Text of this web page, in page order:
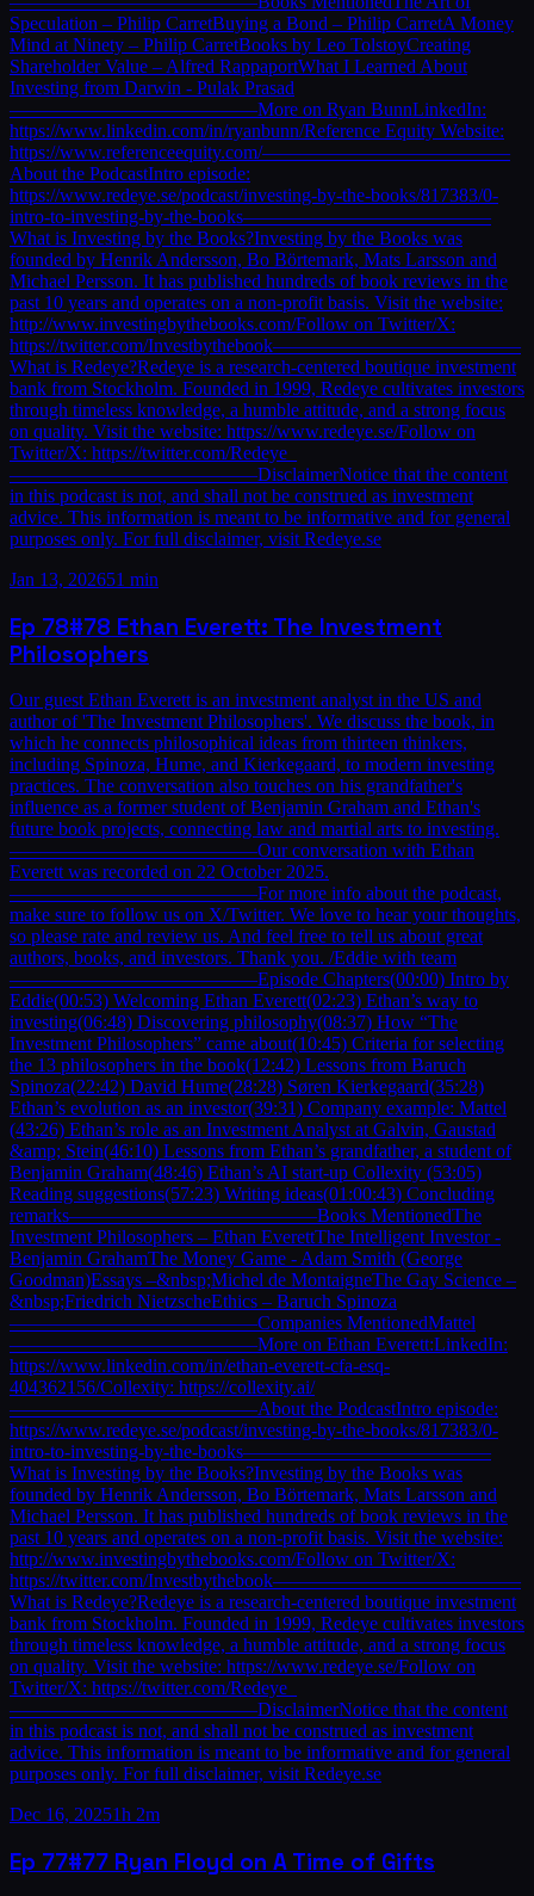
Speculation – Philip CarretBuying a Bond – Philip CarretA Money
Mind at Ninety – Philip CarretBooks by Leo TolstoyCreating
Shareholder Value – Alfred RappaportWhat I Learned About
Investing from Darwin - Pulak Prasad
—————————————More on Ryan BunnLinkedIn:
https://www.linkedin.com/in/ryanbunn/Reference Equity Website:
https://www.referenceequity.com/—————————————
About the PodcastIntro episode:
https://www.redeye.se/podcast/investing-by-the-books/817383/0-
intro-to-investing-by-the-books—————————————
What is Investing by the Books?Investing by the Books was
founded by Henrik Andersson, Bo Börtemark, Mats Larsson and
Michael Persson. It has published hundreds of book reviews in the
past 10 years and operates on a non-profit basis. Visit the website:
http://www.investingbythebooks.com/Follow on Twitter/X:
https://twitter.com/Investbythebook—————————————
What is Redeye?Redeye is a research-centered boutique investment
bank from Stockholm. Founded in 1999, Redeye cultivates investors
through timeless knowledge, a humble attitude, and a strong focus
on quality. Visit the website: https://www.redeye.se/Follow on
Twitter/X: https://twitter.com/Redeye_
—————————————DisclaimerNotice that the content
in this podcast is not, and shall not be construed as investment
advice. This information is meant to be informative and for general
purposes only. For full disclaimer, visit Redeye.se
Jan 13, 202651 min
Ep 78#78 Ethan Everett: The Investment
Philosophers
Our guest Ethan Everett is an investment analyst in the US and
author of 'The Investment Philosophers'. We discuss the book, in
which he connects philosophical ideas from thirteen thinkers,
including Spinoza, Hume, and Kierkegaard, to modern investing
practices. The conversation also touches on his grandfather's
influence as a former student of Benjamin Graham and Ethan's
future book projects, connecting law and martial arts to investing.
—————————————Our conversation with Ethan
Everett was recorded on 22 October 2025.
—————————————For more info about the podcast,
make sure to follow us on X/Twitter. We love to hear your thoughts,
so please rate and review us. And feel free to tell us about great
authors, books, and investors. Thank you. /Eddie with team
—————————————Episode Chapters(00:00) Intro by
Eddie(00:53) Welcoming Ethan Everett(02:23) Ethan’s way to
investing(06:48) Discovering philosophy(08:37) How “The
Investment Philosophers” came about(10:45) Criteria for selecting
the 13 philosophers in the book(12:42) Lessons from Baruch
Spinoza(22:42) David Hume(28:28) Søren Kierkegaard(35:28)
Ethan’s evolution as an investor(39:31) Company example: Mattel
(43:26) Ethan’s role as an Investment Analyst at Galvin, Gaustad
&amp; Stein(46:10) Lessons from Ethan’s grandfather, a student of
Benjamin Graham(48:46) Ethan’s AI start-up Collexity (53:05)
Reading suggestions(57:23) Writing ideas(01:00:43) Concluding
remarks—————————————Books MentionedThe
Investment Philosophers – Ethan EverettThe Intelligent Investor -
Benjamin GrahamThe Money Game - Adam Smith (George
Goodman)Essays –&nbsp;Michel de MontaigneThe Gay Science –
&nbsp;Friedrich NietzscheEthics – Baruch Spinoza
—————————————Companies MentionedMattel
—————————————More on Ethan Everett:LinkedIn:
https://www.linkedin.com/in/ethan-everett-cfa-esq-
404362156/Collexity: https://collexity.ai/
—————————————About the PodcastIntro episode:
https://www.redeye.se/podcast/investing-by-the-books/817383/0-
intro-to-investing-by-the-books—————————————
What is Investing by the Books?Investing by the Books was
founded by Henrik Andersson, Bo Börtemark, Mats Larsson and
Michael Persson. It has published hundreds of book reviews in the
past 10 years and operates on a non-profit basis. Visit the website:
http://www.investingbythebooks.com/Follow on Twitter/X:
https://twitter.com/Investbythebook—————————————
What is Redeye?Redeye is a research-centered boutique investment
bank from Stockholm. Founded in 1999, Redeye cultivates investors
through timeless knowledge, a humble attitude, and a strong focus
on quality. Visit the website: https://www.redeye.se/Follow on
Twitter/X: https://twitter.com/Redeye_
—————————————DisclaimerNotice that the content
in this podcast is not, and shall not be construed as investment
advice. This information is meant to be informative and for general
purposes only. For full disclaimer, visit Redeye.se
Dec 16, 20251h 2m
Ep 77#77 Ryan Floyd on A Time of Gifts